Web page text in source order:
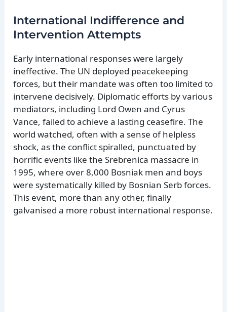
International Indifference and
Intervention Attempts
Early international responses were largely
ineffective. The UN deployed peacekeeping
forces, but their mandate was often too limited to
intervene decisively. Diplomatic efforts by various
mediators, including Lord Owen and Cyrus
Vance, failed to achieve a lasting ceasefire. The
world watched, often with a sense of helpless
shock, as the conflict spiralled, punctuated by
horrific events like the Srebrenica massacre in
1995, where over 8,000 Bosniak men and boys
were systematically killed by Bosnian Serb forces.
This event, more than any other, finally
galvanised a more robust international response.